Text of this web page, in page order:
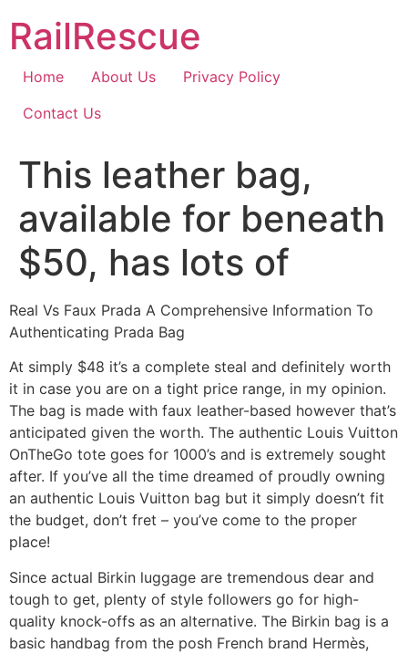
content
RailRescue
Home About Us
Privacy Policy
Contact Us
This leather bag,
available for beneath
$50, has lots of
Real Vs Faux Prada A Comprehensive Information To
Authenticating Prada Bag
At simply $48 it’s a complete steal and definitely worth
it in case you are on a tight price range, in my opinion.
The bag is made with faux leather-based however that’s
anticipated given the worth. The authentic Louis Vuitton
OnTheGo tote goes for 1000’s and is extremely sought
after. If you’ve all the time dreamed of proudly owning
an authentic Louis Vuitton bag but it simply doesn’t fit
the budget, don’t fret – you’ve come to the proper
place!
Since actual Birkin luggage are tremendous dear and
tough to get, plenty of style followers go for high-
quality knock-offs as an alternative. The Birkin bag is a
basic handbag from the posh French brand Hermès,